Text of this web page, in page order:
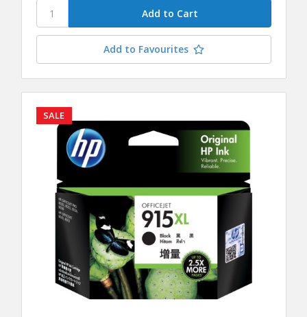
Add to Favourites
SALE